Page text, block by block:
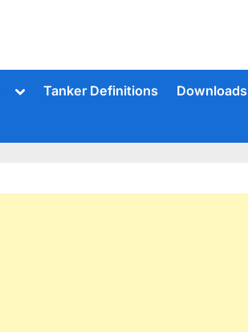
ToggleTanker Definitions Downloads